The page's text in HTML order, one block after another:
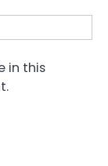
in this